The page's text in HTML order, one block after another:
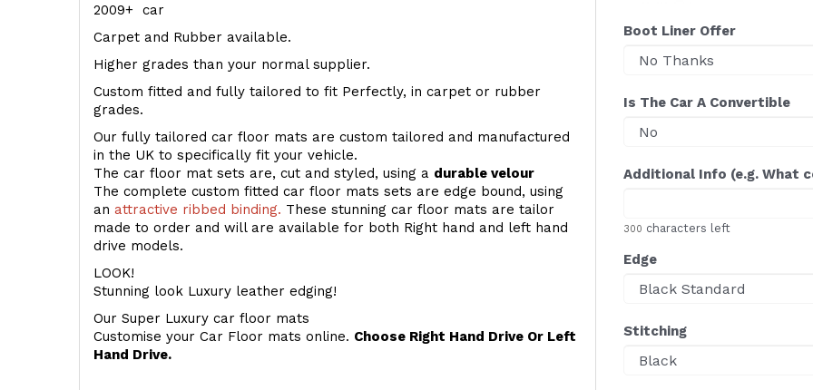
2009+ car
Carpet and Rubber available.
Higher grades than your normal supplier.
Custom fitted and fully tailored to fit Perfectly, in carpet or rubber
grades.
Our fully tailored car floor mats are custom tailored and manufactured
in the UK to specifically fit your vehicle.
The car floor mat sets are, cut and styled, using a durable velour
The complete custom fitted car floor mats sets are edge bound, using
an attractive ribbed binding. These stunning car floor mats are tailor
made to order and will are available for both Right hand and left hand
drive models.
LOOK!
Stunning look Luxury leather edging!
Our Super Luxury car floor mats
Customise your Car Floor mats online. Choose Right Hand Drive Or Left
Hand Drive.
Boot Liner Offer
Is The Car A Convertible
Additional Info (e.g. What
300 characters left
Edge
Stitching